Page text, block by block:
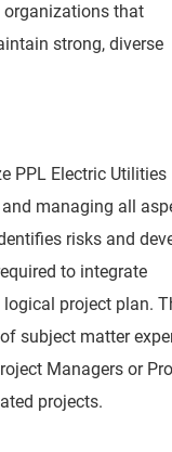
organizations that
strong, diverse
PPL Electric Utilities
managing all
risks and
to integrate
project plan.
subject matter
Managers or
projects.